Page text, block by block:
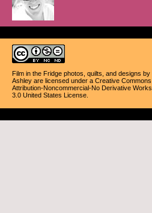
Film in the Fridge photos, quilts, and designs by
Ashley are licensed under a Creative Commons
Attribution-Noncommercial-No Derivative Works
3.0 United States License